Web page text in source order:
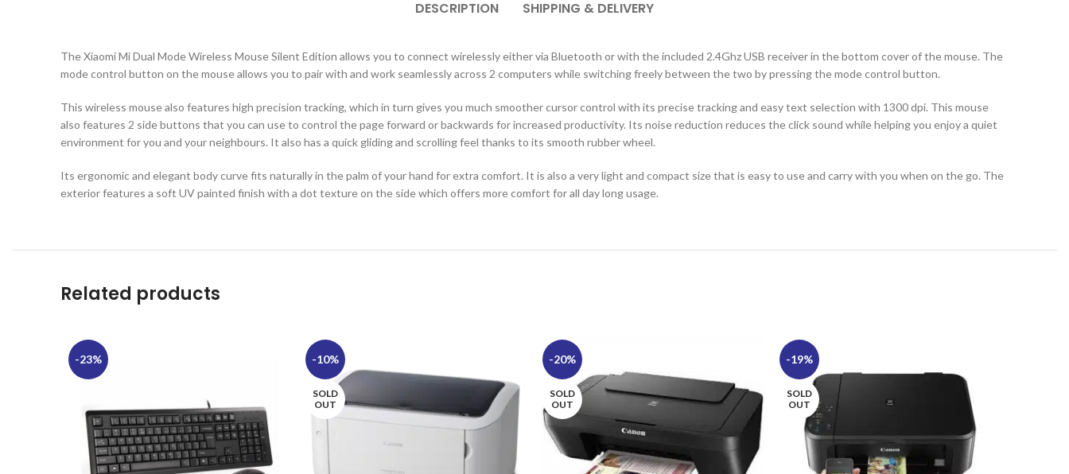
DESCRIPTION SHIPPING & DELIVERY
The Xiaomi Mi Dual Mode Wireless Mouse Silent Edition allows you to connect wirelessly either via Bluetooth or with the included 2.4Ghz USB receiver in the bottom cover of the mouse. The
mode control button on the mouse allows you to pair with and work seamlessly across 2 computers while switching freely between the two by pressing the mode control button.
This wireless mouse also features high precision tracking, which in turn gives you much smoother cursor control with its precise tracking and easy text selection with 1300 dpi. This mouse
also features 2 side buttons that you can use to control the page forward or backwards for increased productivity. Its noise reduction reduces the click sound while helping you enjoy a quiet
environment for you and your neighbours. It also has a quick gliding and scrolling feel thanks to its smooth rubber wheel.
Its ergonomic and elegant body curve fits naturally in the palm of your hand for extra comfort. It is also a very light and compact size that is easy to use and carry with you when on the go. The
exterior features a soft UV painted finish with a dot texture on the side which offers more comfort for all day long usage.
Related products
-23% -10%
SOLD
OUT
-20%
SOLD
OUT
-19%
SOLD
OUT